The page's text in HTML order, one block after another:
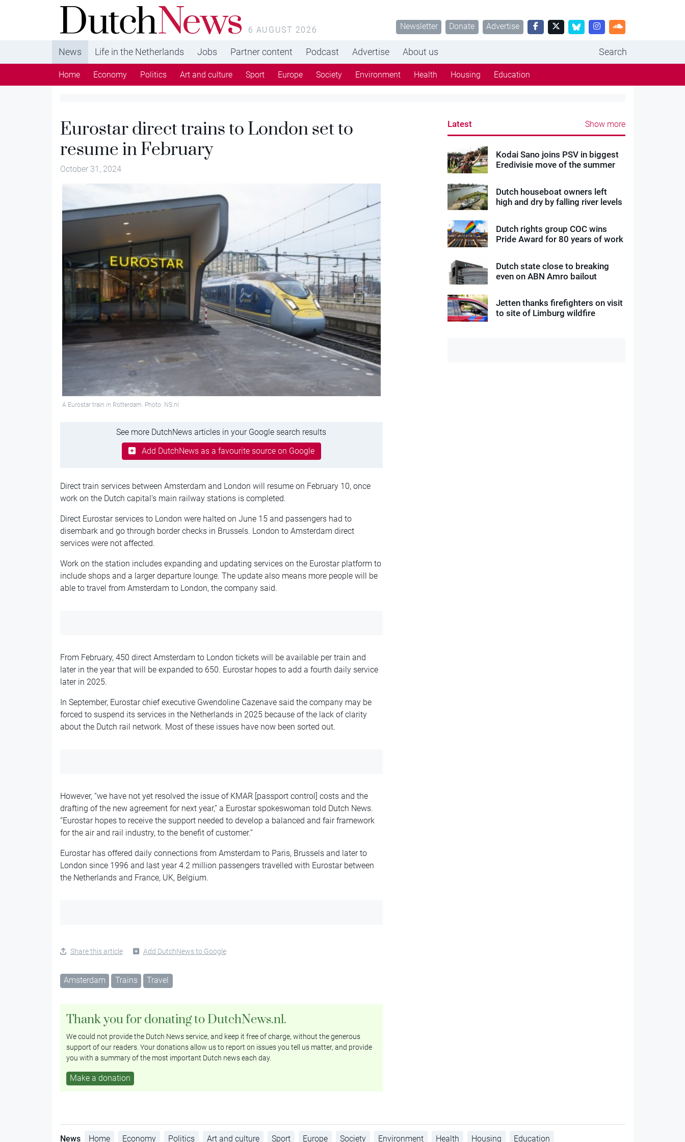
DutchNews.nl - DutchNews.nl brings daily news
from The Netherlands in English
6 AUGUST 2026 Newsletter Donate Advertise
News Life in the Netherlands Jobs Partner content Podcast Advertise About us Search
Home Economy Politics Art and culture Sport Europe Society Environment Health Housing Education
Eurostar direct trains to London set to
resume in February
October 31, 2024
A Eurostar train in Rotterdam. Photo: NS.nl
See more DutchNews articles in your Google search results
Add DutchNews as a favourite source on Google
Direct train services between Amsterdam and London will resume on February 10, once
work on the Dutch capital’s main railway stations is completed.
Direct Eurostar services to London were halted on June 15 and passengers had to
disembark and go through border checks in Brussels. London to Amsterdam direct
services were not affected.
Work on the station includes expanding and updating services on the Eurostar platform to
include shops and a larger departure lounge. The update also means more people will be
able to travel from Amsterdam to London, the company said.
From February, 450 direct Amsterdam to London tickets will be available per train and
later in the year that will be expanded to 650. Eurostar hopes to add a fourth daily service
later in 2025.
In September, Eurostar chief executive Gwendoline Cazenave said the company may be
forced to suspend its services in the Netherlands in 2025 because of the lack of clarity
about the Dutch rail network. Most of these issues have now been sorted out.
However, “we have not yet resolved the issue of KMAR [passport control] costs and the
drafting of the new agreement for next year,” a Eurostar spokeswoman told Dutch News.
“Eurostar hopes to receive the support needed to develop a balanced and fair framework
for the air and rail industry, to the benefit of customer.”
Eurostar has offered daily connections from Amsterdam to Paris, Brussels and later to
London since 1996 and last year 4.2 million passengers travelled with Eurostar between
the Netherlands and France, UK, Belgium.
Share this article Add DutchNews to Google
Amsterdam Trains Travel
Thank you for donating to DutchNews.nl.
We could not provide the Dutch News service, and keep it free of charge, without the generous
support of our readers. Your donations allow us to report on issues you tell us matter, and provide
you with a summary of the most important Dutch news each day.
Make a donation
Latest Show more
Kodai Sano joins PSV in biggest
Eredivisie move of the summer
Dutch houseboat owners left
high and dry by falling river levels
Dutch rights group COC wins
Pride Award for 80 years of work
Dutch state close to breaking
even on ABN Amro bailout
Jetten thanks firefighters on visit
to site of Limburg wildfire
News Home Economy Politics Art and culture Sport Europe Society Environment Health Housing Education